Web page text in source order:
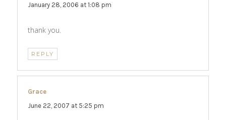
January 28, 2006 at 1:08 pm
thank you.
REPLY
Grace
June 22, 2007 at 5:25 pm